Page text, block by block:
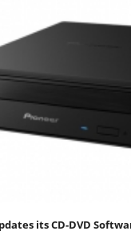
its CD-DVD